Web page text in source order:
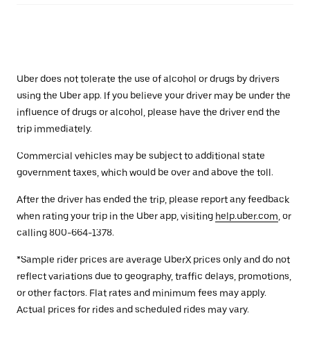
Uber does not tolerate the use of alcohol or drugs by drivers
using the Uber app. If you believe your driver may be under the
influence of drugs or alcohol, please have the driver end the
trip immediately.
Commercial vehicles may be subject to additional state
government taxes, which would be over and above the toll.
After the driver has ended the trip, please report any feedback
when rating your trip in the Uber app, visiting help.uber.com , or
calling 800-664-1378.
*Sample rider prices are average UberX prices only and do not
reflect variations due to geography, traffic delays, promotions,
or other factors. Flat rates and minimum fees may apply.
Actual prices for rides and scheduled rides may vary.